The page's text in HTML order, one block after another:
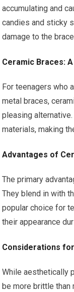
accumulating and
candies and sticky
damage to the
Ceramic Braces:
For teenagers who
metal braces,
pleasing
materials, making
Advantages of
The primary
They blend in with
popular choice for
their appearance
Considerations
While aesthetically
be more brittle